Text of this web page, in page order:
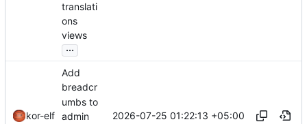
translati
ons
views
...
kor-elf
Add
breadcr
umbs to
admin
2026-07-25 01:22:13 +05:00